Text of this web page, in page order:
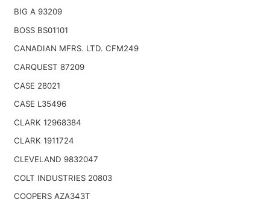
BIG A 93209
BOSS BS01101
CANADIAN MFRS. LTD. CFM249
CARQUEST 87209
CASE 28021
CASE L35496
CLARK 12968384
CLARK 1911724
CLEVELAND 9832047
COLT INDUSTRIES 20803
COOPERS AZA343T